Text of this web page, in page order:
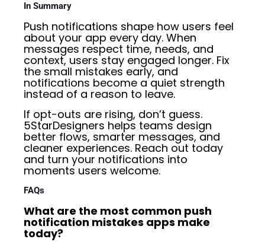
In Summary
Push notifications shape how users feel
about your app every day. When
messages respect time, needs, and
context, users stay engaged longer. Fix
the small mistakes early, and
notifications become a quiet strength
instead of a reason to leave.
If opt-outs are rising, don’t guess.
5StarDesigners helps teams design
better flows, smarter messages, and
cleaner experiences. Reach out today
and turn your notifications into
moments users welcome.
FAQs
What are the most common push
notification mistakes apps make
today?